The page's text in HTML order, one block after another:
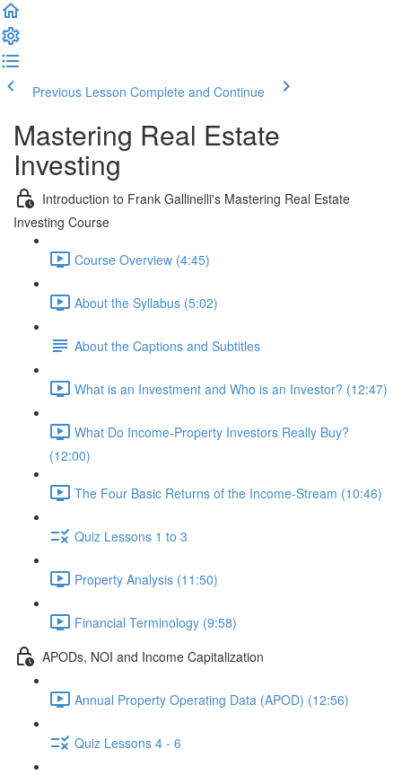
Previous Lesson Complete and Continue
Mastering Real Estate
Investing
Introduction to Frank Gallinelli's Mastering Real Estate
Investing Course
Course Overview (4:45)
About the Syllabus (5:02)
About the Captions and Subtitles
What is an Investment and Who is an Investor? (12:47)
What Do Income-Property Investors Really Buy?
(12:00)
The Four Basic Returns of the Income-Stream (10:46)
Quiz Lessons 1 to 3
Property Analysis (11:50)
Financial Terminology (9:58)
APODs, NOI and Income Capitalization
Annual Property Operating Data (APOD) (12:56)
Quiz Lessons 4 - 6